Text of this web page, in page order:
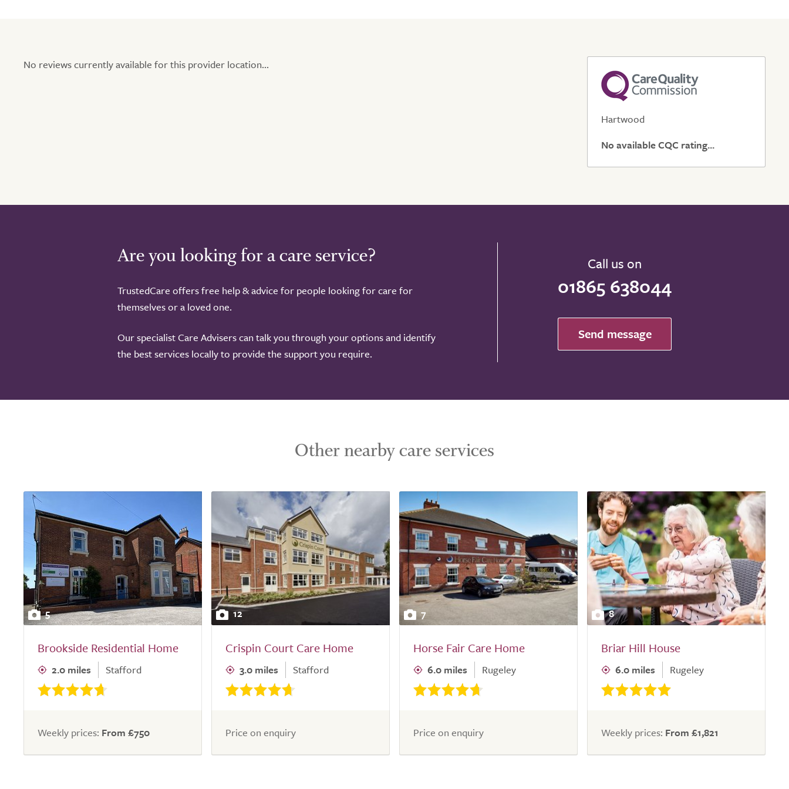
No reviews currently available for this provider location...
Hartwood
No available CQC rating...
Are you looking for a care service?
TrustedCare offers free help & advice for people looking for care for
themselves or a loved one.
Our specialist Care Advisers can talk you through your options and identify
the best services locally to provide the support you require.
Call us on
01865 638044
Send message
Other nearby care services
5
Brookside Residential Home
2.0 miles Stafford
Weekly prices: From £750
12
Crispin Court Care Home
3.0 miles Stafford
Price on enquiry
7
Horse Fair Care Home
6.0 miles Rugeley
Price on enquiry
8
Briar Hill House
6.0 miles Rugeley
Weekly prices: From £1,821